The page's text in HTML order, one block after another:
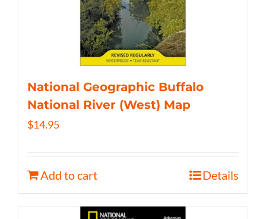
National Geographic Buffalo
National River (West) Map
$14.95
Add to cart Details